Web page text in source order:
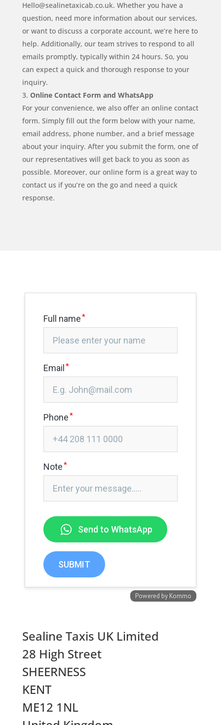
Hello@sealinetaxicab.co.uk. Whether you have a
question, need more information about our services,
or want to discuss a corporate account, we’re here to
help. Additionally, our team strives to respond to all
emails promptly, typically within 24 hours. So, you
can expect a quick and thorough response to your
inquiry.
Online Contact Form and WhatsApp
For your convenience, we also offer an online contact
form. Simply fill out the form below with your name,
email address, phone number, and a brief message
about your inquiry. After you submit the form, one of
our representatives will get back to you as soon as
possible. Moreover, our online form is a great way to
contact us if you’re on the go and need a quick
response.
Sealine Taxis UK Limited
28 High Street
SHEERNESS
KENT
ME12 1NL